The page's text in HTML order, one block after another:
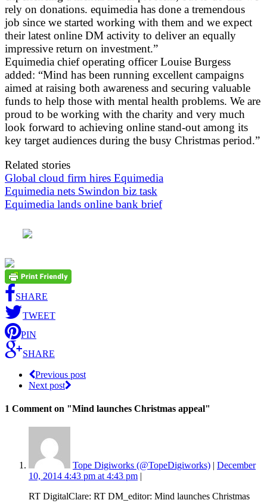
rely on donations. equimedia has done a tremendous
job since we started working with them and we expect
their latest online DM activity to deliver an equally
impressive return on investment.”
Equimedia chief operating officer Louise Burgess
added: “Mind has been running excellent campaigns
aimed at raising both awareness and securing valuable
funds to help those with mental health problems. We are
proud to be working with the charity and very much
look forward to achieving online stand-out among its
key target audiences during the busy Christmas period.”
Related stories
Global cloud firm hires Equimedia
Equimedia nets Swindon biz task
Equimedia lands online bank brief
SHARE
TWEET
PIN
SHARE
Previous post
Next post
1 Comment on "Mind launches Christmas appeal"
Tope Digiworks (@TopeDigiworks) | December
10, 2014 4:43 pm at 4:43 pm |
RT DigitalClare: RT DM_editor: Mind launches Christmas